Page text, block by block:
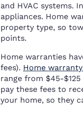
and HVAC systems.
appliances. Home
property type, so
points.
Home warranties
fees). Home
range from $45-
pay these fees to
your home, so they